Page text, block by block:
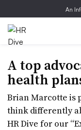
An
A top
health
Brian Marcotte is
think differently
HR Dive for our